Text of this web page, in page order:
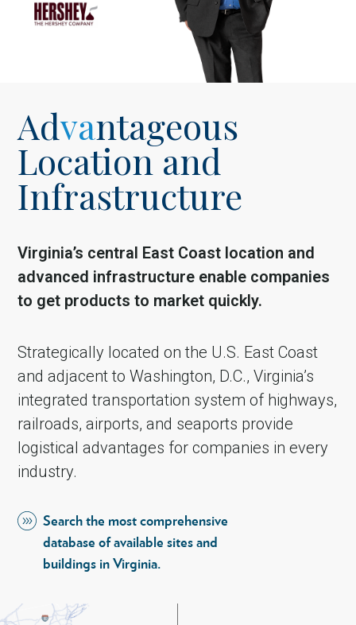
Advantageous
Location and
Infrastructure
Virginia’s central East Coast location and
advanced infrastructure enable companies
to get products to market quickly.
Strategically located on the U.S. East Coast
and adjacent to Washington, D.C., Virginia’s
integrated transportation system of highways,
railroads, airports, and seaports provide
logistical advantages for companies in every
industry.
Search the most comprehensive
database of available sites and
buildings in Virginia.